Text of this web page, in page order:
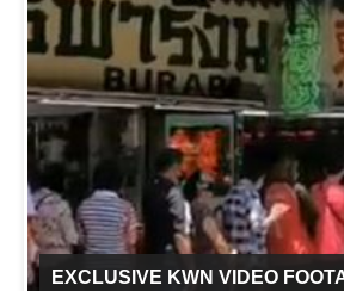
EXCLUSIVE KWN VIDEO